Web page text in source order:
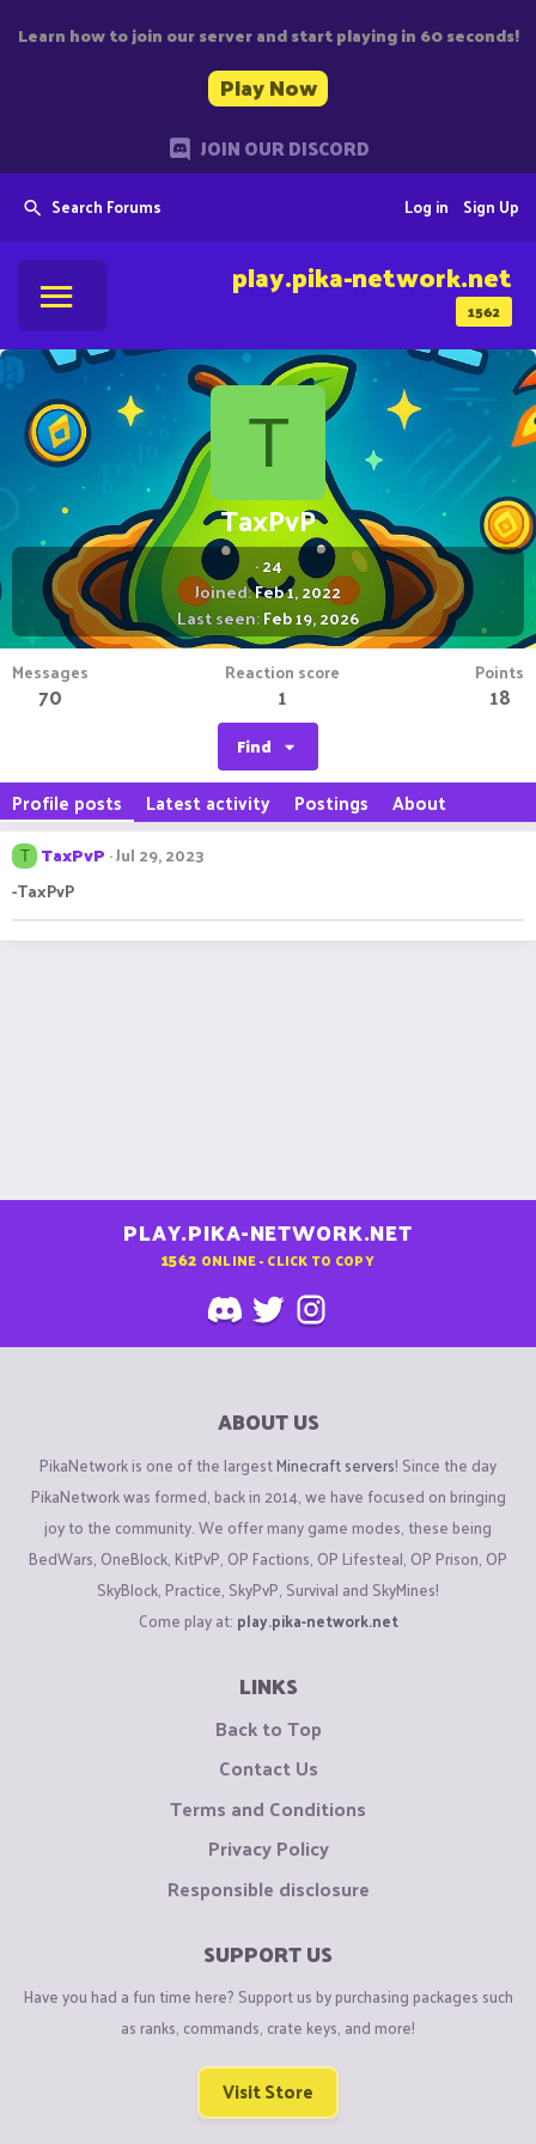
Learn how to join our server and start playing in 60 seconds!
Play Now
JOIN OUR DISCORD
Search Forums Sign Up
Log in
1562
play.pika-network.net
T
TaxPvP
·24
Joined Feb 1, 2022
Last seen Feb 19, 2026
Messages
70
Reaction score
1
Points
18
Find
Profile posts Latest activity Postings About
T TaxPvP Jul 29, 2023
-TaxPvP
PLAY.PIKA-NETWORK.NET
1562 ONLINE - CLICK TO COPY
ABOUT US
PikaNetwork is one of the largestMinecraft servers! Since the day
PikaNetwork was formed, back in 2014, we have focused on bringing
joy to the community. We offer many game modes, these being
BedWars, OneBlock, KitPvP, OP Factions, OP Lifesteal, OP Prison, OP
SkyBlock, Practice, SkyPvP, Survival and SkyMines!
Come play at: play.pika-network.net
LINKS
Back to Top
Contact Us
Terms and Conditions
Privacy Policy
Responsible disclosure
SUPPORT US
Have you had a fun time here? Support us by purchasing packages such
as ranks, commands, crate keys, and more!
Visit Store